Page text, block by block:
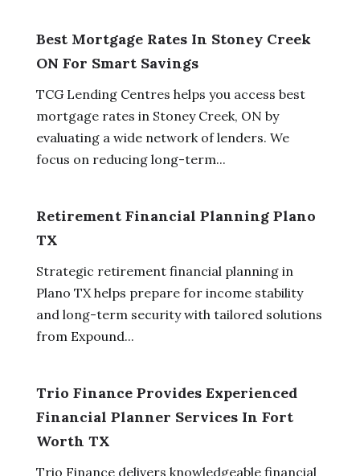
Best Mortgage Rates In Stoney Creek
ON For Smart Savings
TCG Lending Centres helps you access best
mortgage rates in Stoney Creek, ON by
evaluating a wide network of lenders. We
focus on reducing long-term...
Retirement Financial Planning Plano
TX
Strategic retirement financial planning in
Plano TX helps prepare for income stability
and long-term security with tailored solutions
from Expound...
Trio Finance Provides Experienced
Financial Planner Services In Fort
Worth TX
Trio Finance delivers knowledgeable financial